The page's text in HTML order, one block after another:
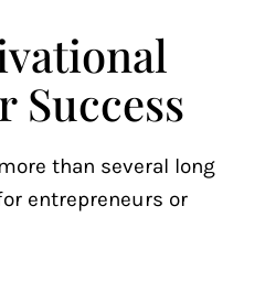
Success
than several long
entrepreneurs or